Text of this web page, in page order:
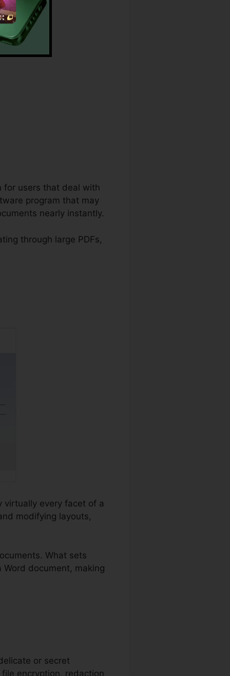
for users that deal with
program that may
nearly instantly.
through large PDFs,
virtually every facet of a
modifying layouts,
What sets
document, making
or secret
encryption, redaction